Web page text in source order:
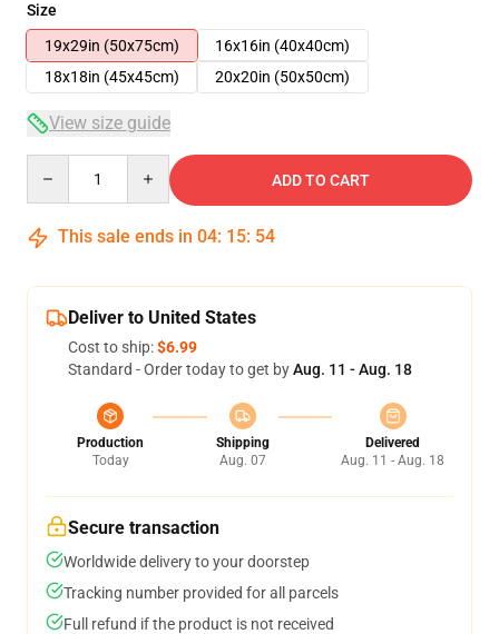
Size
19x29in (50x75cm)
16x16in (40x40cm)
18x18in (45x45cm)
20x20in (50x50cm)
View size guide
ADD TO CART
This sale ends in 04: 15: 54
Deliver to United States
Cost to ship:$6.99
Standard - Order today to get byAug. 11 - Aug. 18
Production
Today
Shipping
Aug. 07
Delivered
Aug. 11 - Aug. 18
Secure transaction
Worldwide delivery to your doorstep
Tracking number provided for all parcels
Full refund if the product is not received